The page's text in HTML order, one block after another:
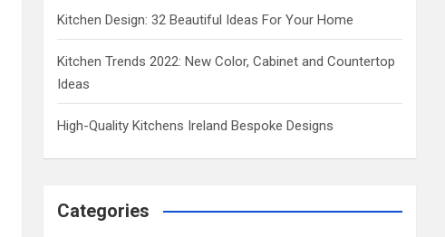
Kitchen Design: 32 Beautiful Ideas For Your Home
Kitchen Trends 2022: New Color, Cabinet and Countertop
Ideas
High-Quality Kitchens Ireland Bespoke Designs
Categories